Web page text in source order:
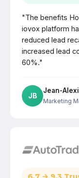
"The benefits
iovox platform
reduced lead
increased lead
60%."
JB
Jean-
Marketing